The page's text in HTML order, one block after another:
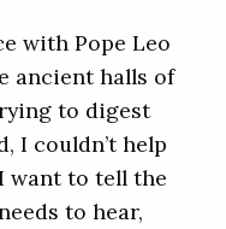
with Pope Leo
ancient halls of
to digest
I couldn’t help
want to tell the
to hear,